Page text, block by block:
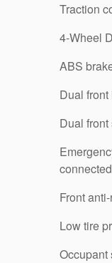
Traction
4-Wheel
ABS
Dual
Dual
Front
Low tire
Occupant